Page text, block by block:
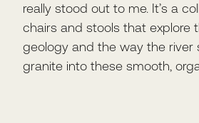
really stood out to me. It’s a
chairs and stools that explore
geology and the way the river
granite into these smooth,